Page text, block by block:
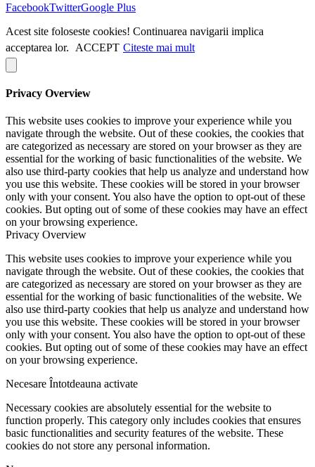
FacebookTwitterGoogle Plus
Acest site foloseste cookies! Continuarea navigarii implica
acceptarea lor.
ACCEPT Citeste mai mult
Privacy Overview
This website uses cookies to improve your experience while you
navigate through the website. Out of these cookies, the cookies that
are categorized as necessary are stored on your browser as they are
essential for the working of basic functionalities of the website. We
also use third-party cookies that help us analyze and understand how
you use this website. These cookies will be stored in your browser
only with your consent. You also have the option to opt-out of these
cookies. But opting out of some of these cookies may have an effect
on your browsing experience.
Privacy Overview
This website uses cookies to improve your experience while you
navigate through the website. Out of these cookies, the cookies that
are categorized as necessary are stored on your browser as they are
essential for the working of basic functionalities of the website. We
also use third-party cookies that help us analyze and understand how
you use this website. These cookies will be stored in your browser
only with your consent. You also have the option to opt-out of these
cookies. But opting out of some of these cookies may have an effect
on your browsing experience.
Necesare Întotdeauna activate
Necessary cookies are absolutely essential for the website to
function properly. This category only includes cookies that ensures
basic functionalities and security features of the website. These
cookies do not store any personal information.